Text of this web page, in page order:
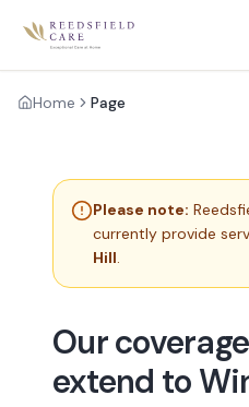
Home Page
Please note:
currently provide
Hill.
Our
extend to